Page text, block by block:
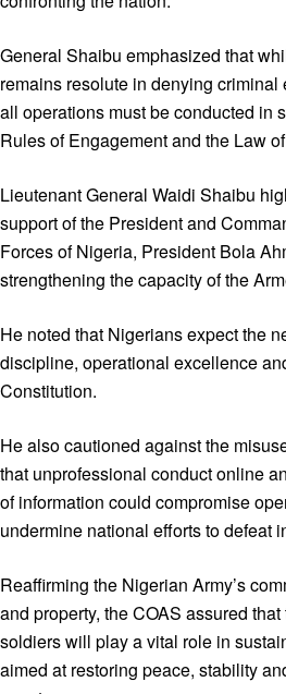
General Shaibu emphasized that
remains resolute in denying criminal
all operations must be conducted in
Rules of Engagement and the Law
Lieutenant General Waidi Shaibu
support of the President and
Forces of Nigeria, President Bola
strengthening the capacity of the
He noted that Nigerians expect the
discipline, operational excellence
Constitution.
He also cautioned against the
that unprofessional conduct online
of information could compromise
undermine national efforts to defeat
Reaffirming the Nigerian Army’s
and property, the COAS assured
soldiers will play a vital role in
aimed at restoring peace, stability